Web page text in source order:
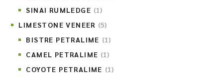
SINAI RUMLEDGE (1)
LIMESTONE VENEER (5)
BISTRE PETRALIME (1)
CAMEL PETRALIME (1)
COYOTE PETRALIME (1)